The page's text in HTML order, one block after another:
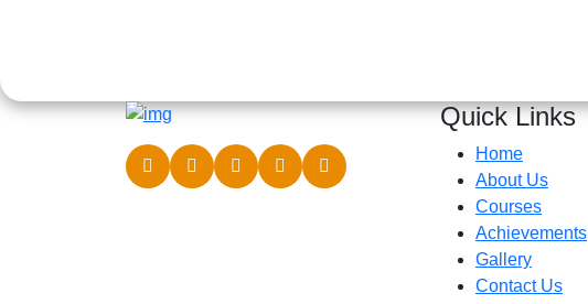
Quick Links
Home
About Us
Courses
Achievements
Gallery
Contact Us